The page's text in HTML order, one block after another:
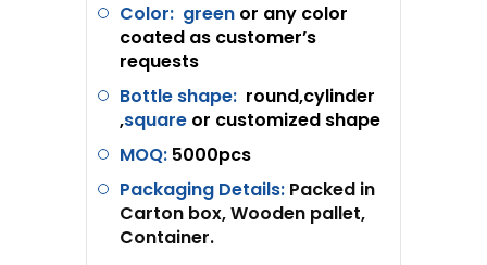
Color: green or any color
coated as customer’s
requests
Bottle shape: round,cylinder
,square or customized shape
MOQ: 5000pcs
Packaging Details: Packed in
Carton box, Wooden pallet,
Container.